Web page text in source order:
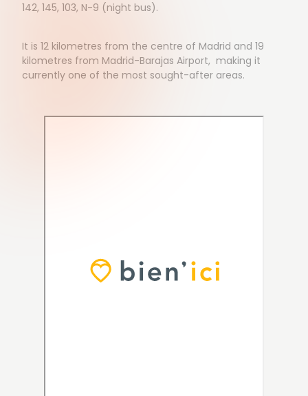
142, 145, 103, N-9 (night bus).
It is 12 kilometres from the centre of Madrid and 19
kilometres from Madrid-Barajas Airport, making it
currently one of the most sought-after areas.